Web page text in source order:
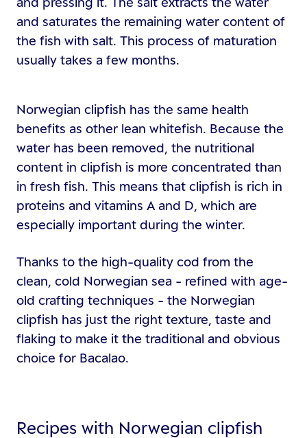
and saturates the remaining water content of
the fish with salt. This process of maturation
usually takes a few months.
Norwegian clipfish has the same health
benefits as other lean whitefish. Because the
water has been removed, the nutritional
content in clipfish is more concentrated than
in fresh fish. This means that clipfish is rich in
proteins and vitamins A and D, which are
especially important during the winter.
Thanks to the high-quality cod from the
clean, cold Norwegian sea - refined with age-
old crafting techniques - the Norwegian
clipfish has just the right texture, taste and
flaking to make it the traditional and obvious
choice for Bacalao.
Recipes with Norwegian clipfish